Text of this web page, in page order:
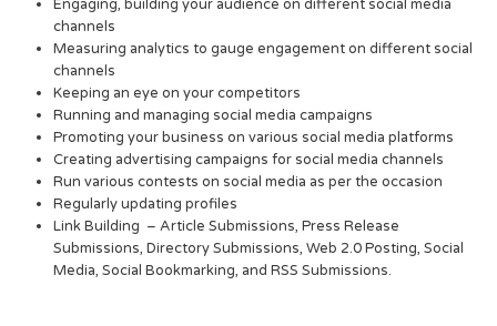
Engaging, building your audience on different social media
channels
Measuring analytics to gauge engagement on different social
channels
Keeping an eye on your competitors
Running and managing social media campaigns
Promoting your business on various social media platforms
Creating advertising campaigns for social media channels
Run various contests on social media as per the occasion
Regularly updating profiles
Link Building – Article Submissions, Press Release
Submissions, Directory Submissions, Web 2.0 Posting, Social
Media, Social Bookmarking, and RSS Submissions.